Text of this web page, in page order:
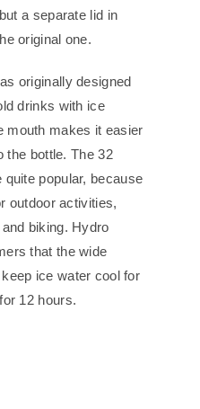
a separate lid in
original one.
originally designed
drinks with ice
mouth makes it easier
the bottle. The 32
popular, because
outdoor activities,
biking. Hydro
that the wide
ice water cool for
12 hours.